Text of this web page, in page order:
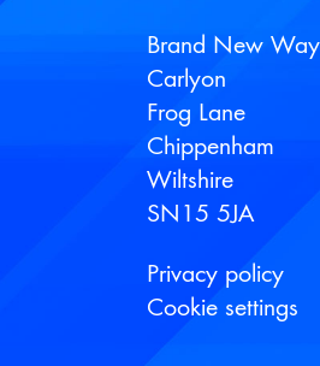
Brand New Way
Carlyon
Frog Lane
Chippenham
Wiltshire
SN15 5JA
Privacy policy
Cookie settings